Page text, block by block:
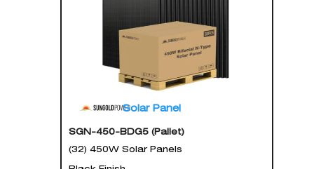
Solar Panel
SGN-450-BDG5 (Pallet)
(32) 450W Solar Panels